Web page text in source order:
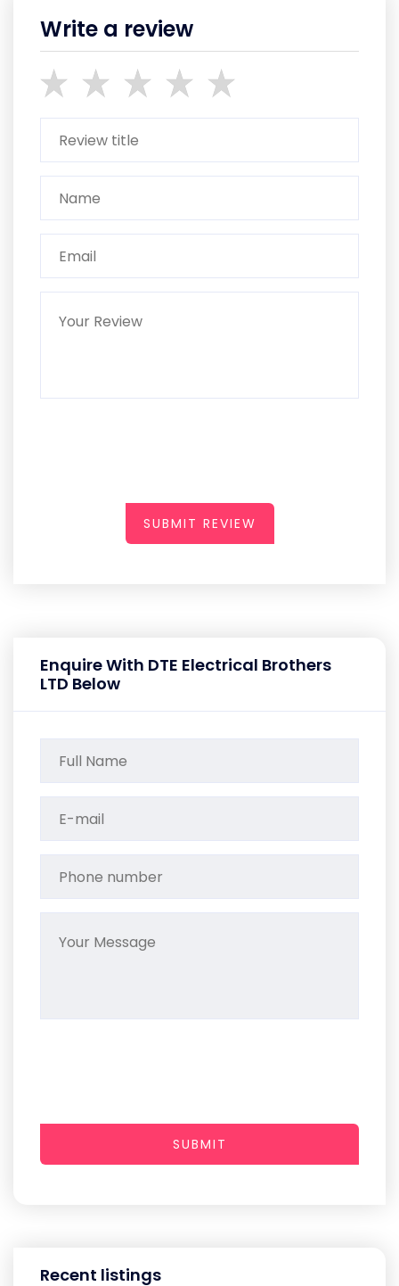
Write a review
SUBMIT REVIEW
Recent listings
Enquire With DTE Electrical Brothers
LTD Below
SUBMIT